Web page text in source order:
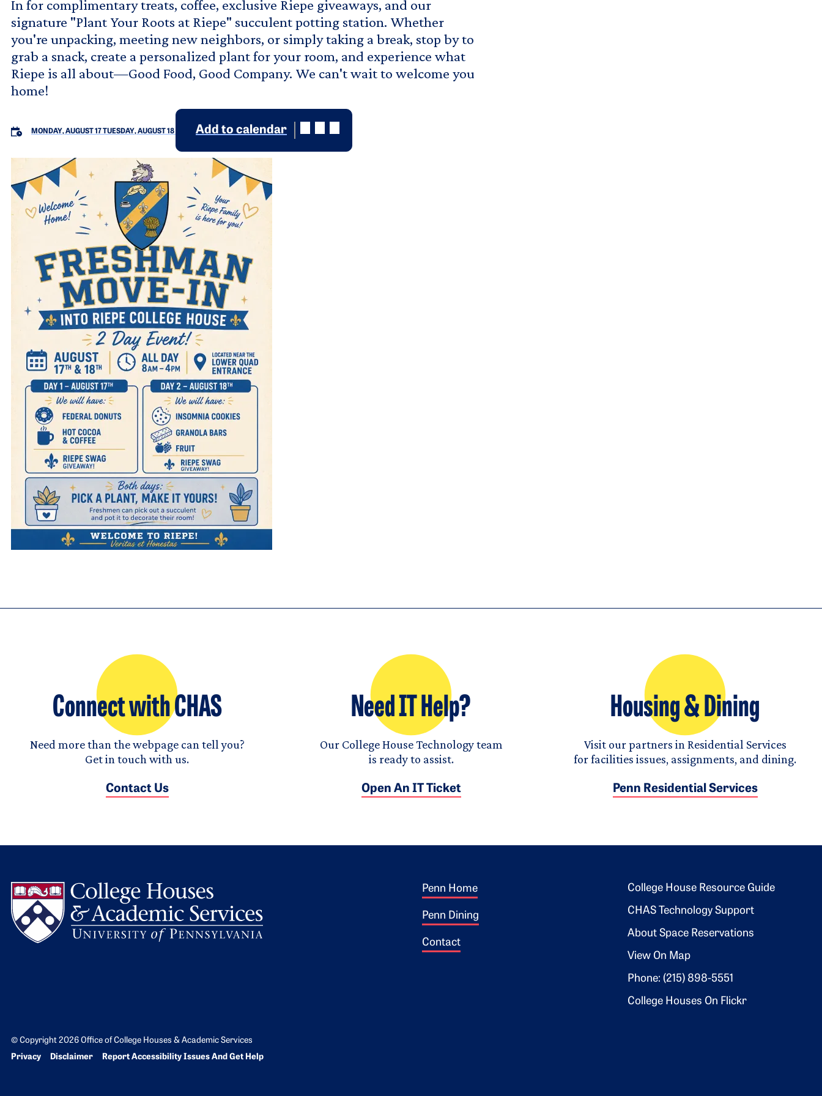
In for complimentary treats, coffee, exclusive Riepe giveaways, and our
signature "Plant Your Roots at Riepe" succulent potting station. Whether
you're unpacking, meeting new neighbors, or simply taking a break, stop by to
grab a snack, create a personalized plant for your room, and experience what
Riepe is all about—Good Food, Good Company. We can't wait to welcome you
home!
MONDAY, AUGUST 17TUESDAY, AUGUST 18 Add to calendar
Connect with CHAS
Need more than the webpage can tell you?
Get in touch with us.
Contact Us
Need IT Help?
Our College House Technology team
is ready to assist.
Open An IT Ticket
Housing & Dining
Visit our partners in Residential Services
for facilities issues, assignments, and dining.
Penn Residential Services
Footer 1
Penn Home
Penn Dining
Contact
Footer 2
College House Resource Guide
CHAS Technology Support
About Space Reservations
View On Map
Phone: (215) 898-5551
College Houses On Flickr
© Copyright 2026 Office of College Houses & Academic Services
Bottom Footer menu
Privacy Disclaimer Report Accessibility Issues And Get Help